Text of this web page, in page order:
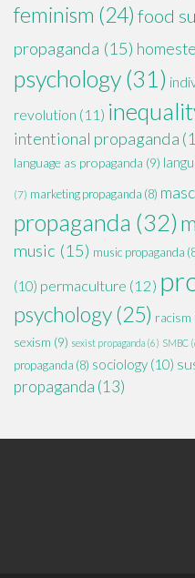
feminism (24) food
propaganda (15)
psychology (31)
revolution (11)
intentional propaganda
language as propaganda (9)
(7) marketing propaganda (8)
propaganda (32)
music (15) music propaganda
(10) permaculture (12)
psychology(25) racism
sexism (9) sexist propaganda (6) SMBC
propaganda (8) sociology (10)
propaganda (13)